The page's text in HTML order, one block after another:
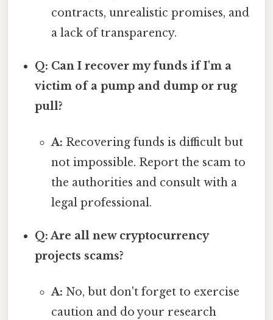
contracts, unrealistic promises, and
a lack of transparency.
Q: Can I recover my funds if I'm a
victim of a pump and dump or rug
pull?
A: Recovering funds is difficult but
not impossible. Report the scam to
the authorities and consult with a
legal professional.
Q: Are all new cryptocurrency
projects scams?
A: No, but don't forget to exercise
caution and do your research